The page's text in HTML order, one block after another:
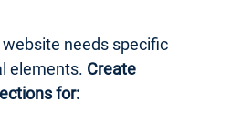
needs specific
elements. Create
for: